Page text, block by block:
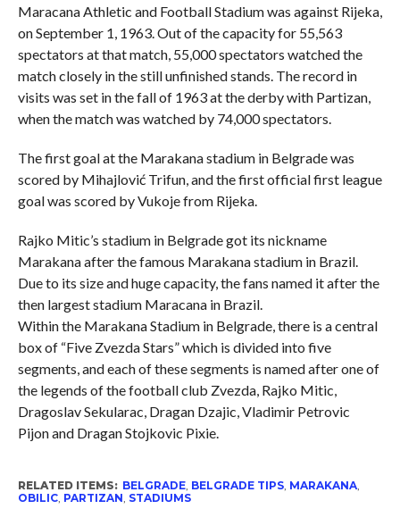
Maracana Athletic and Football Stadium was against Rijeka,
on September 1, 1963. Out of the capacity for 55,563
spectators at that match, 55,000 spectators watched the
match closely in the still unfinished stands. The record in
visits was set in the fall of 1963 at the derby with Partizan,
when the match was watched by 74,000 spectators.
The first goal at the Marakana stadium in Belgrade was
scored by Mihajlović Trifun, and the first official first league
goal was scored by Vukoje from Rijeka.
Rajko Mitic’s stadium in Belgrade got its nickname
Marakana after the famous Marakana stadium in Brazil.
Due to its size and huge capacity, the fans named it after the
then largest stadium Maracana in Brazil.
Within the Marakana Stadium in Belgrade, there is a central
box of “Five Zvezda Stars” which is divided into five
segments, and each of these segments is named after one of
the legends of the football club Zvezda, Rajko Mitic,
Dragoslav Sekularac, Dragan Dzajic, Vladimir Petrovic
Pijon and Dragan Stojkovic Pixie.
RELATED ITEMS: BELGRADE, BELGRADE TIPS, MARAKANA,
OBILIC, PARTIZAN, STADIUMS